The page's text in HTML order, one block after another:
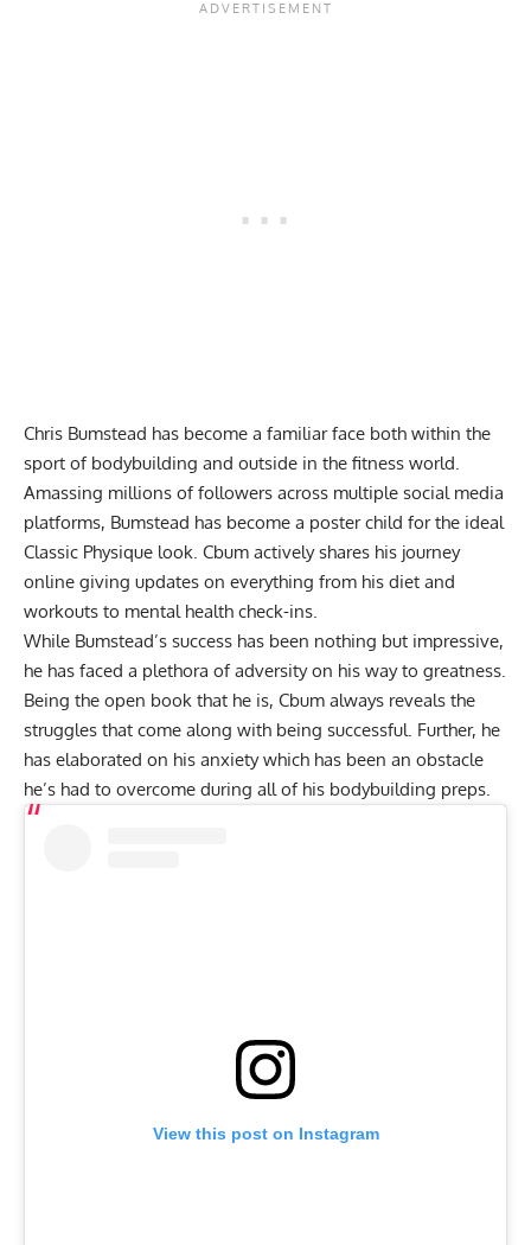
Chris Bumstead has become a familiar face both within the
sport of bodybuilding and outside in the fitness world.
Amassing millions of followers across multiple social media
platforms, Bumstead has become a poster child for the ideal
Classic Physique look. Cbum actively shares his journey
online giving updates on everything from his diet and
workouts to mental health check-ins
While Bumstead’s success has been nothing but impressive,
he has faced a plethora of adversity on his way to greatness.
Being the open book that he is, Cbum always reveals the
struggles that come along with being successful. Further, he
has elaborated on his anxiety which has been an obstacle
he’s had to overcome during all of his bodybuilding preps.
View this post on Instagram